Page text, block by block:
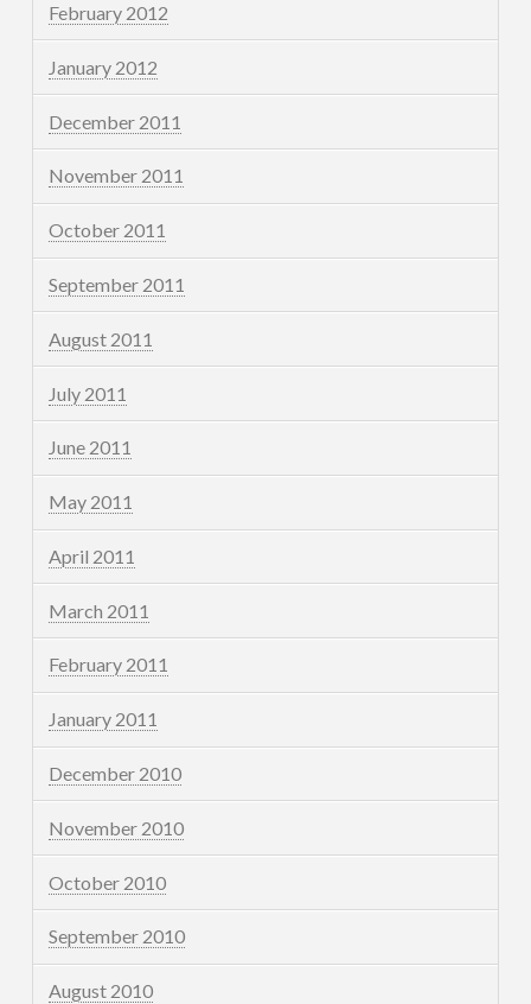
February 2012
January 2012
December 2011
November 2011
October 2011
September 2011
August 2011
July 2011
June 2011
May 2011
April 2011
March 2011
February 2011
January 2011
December 2010
November 2010
October 2010
September 2010
August 2010